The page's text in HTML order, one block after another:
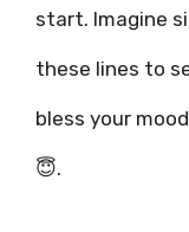
start. Imagine
these lines to
bless your
😇.